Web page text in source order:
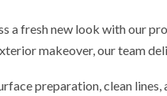
a fresh new look with our
makeover, our team
preparation, clean